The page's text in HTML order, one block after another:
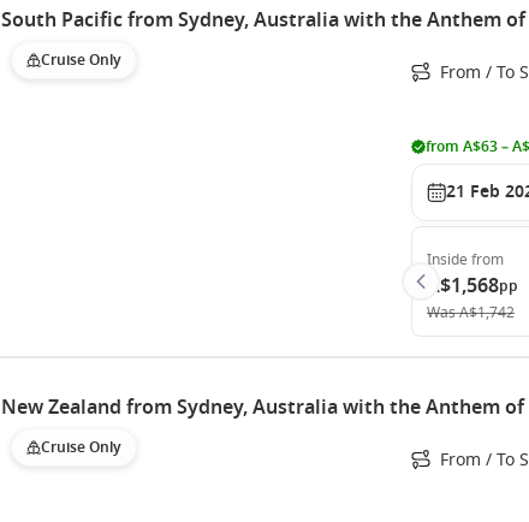
South Pacific from Sydney, Australia with the Anthem of
Cruise Only From / To
from A$63 –
21 Feb
Inside from
A$1,568pp
WasA$1,742
New Zealand from Sydney, Australia with the Anthem of
Cruise Only From / To